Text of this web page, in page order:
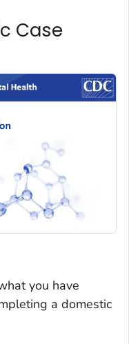
Case
you have
a domestic